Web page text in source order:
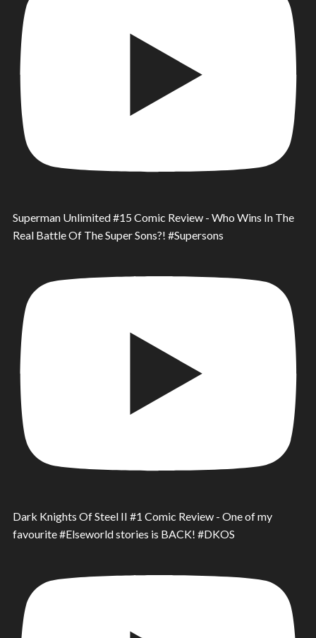
Superman Unlimited #15 Comic Review - Who Wins In The
Real Battle Of The Super Sons?! #Supersons
Dark Knights Of Steel II #1 Comic Review - One of my
favourite #Elseworld stories is BACK! #DKOS